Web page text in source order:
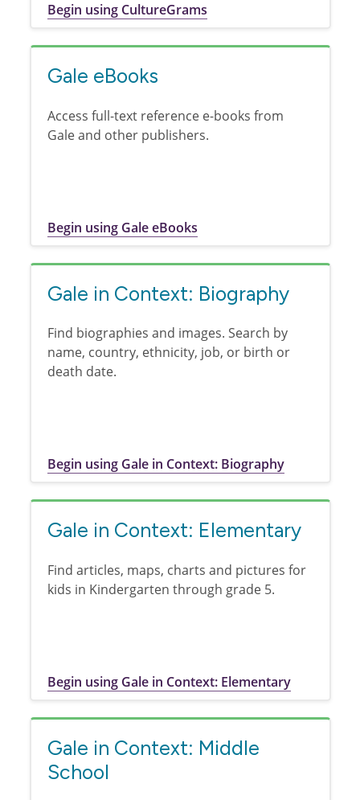
Begin using CultureGrams
Gale eBooks
Access full-text reference e-books from
Gale and other publishers.
Begin using Gale eBooks
Gale in Context: Biography
Find biographies and images. Search by
name, country, ethnicity, job, or birth or
death date.
Begin using Gale in Context: Biography
Gale in Context: Elementary
Find articles, maps, charts and pictures for
kids in Kindergarten through grade 5.
Begin using Gale in Context: Elementary
Gale in Context: Middle
School